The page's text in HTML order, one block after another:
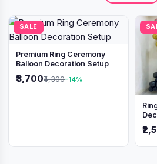
SALE
Premium Ring Ceremony
Balloon Decoration Setup
₹3,700₹4,300-14%